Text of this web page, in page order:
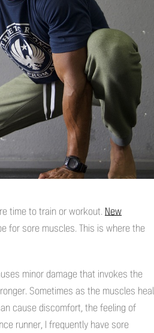
time to train or workout. New
for sore muscles. This is where the
minor damage that invokes the
Sometimes as the muscles heal
cause discomfort, the feeling of
runner, I frequently have sore